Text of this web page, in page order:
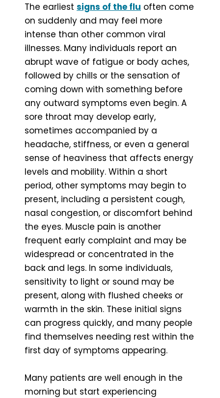
The earliest signs of the flu often come
on suddenly and may feel more
intense than other common viral
illnesses. Many individuals report an
abrupt wave of fatigue or body aches,
followed by chills or the sensation of
coming down with something before
any outward symptoms even begin. A
sore throat may develop early,
sometimes accompanied by a
headache, stiffness, or even a general
sense of heaviness that affects energy
levels and mobility. Within a short
period, other symptoms may begin to
present, including a persistent cough,
nasal congestion, or discomfort behind
the eyes. Muscle pain is another
frequent early complaint and may be
widespread or concentrated in the
back and legs. In some individuals,
sensitivity to light or sound may be
present, along with flushed cheeks or
warmth in the skin. These initial signs
can progress quickly, and many people
find themselves needing rest within the
first day of symptoms appearing.
Many patients are well enough in the
morning but start experiencing